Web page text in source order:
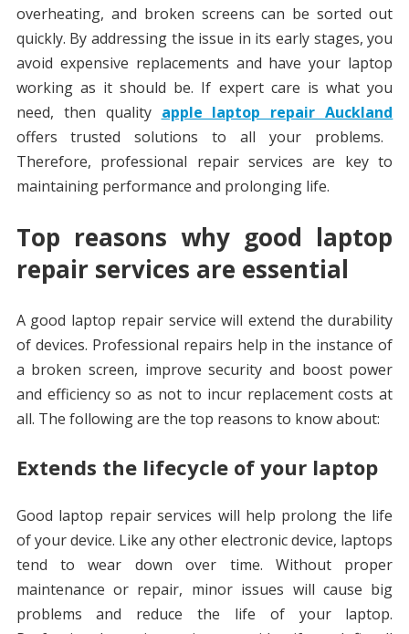
overheating, and broken screens can be sorted out
quickly. By addressing the issue in its early stages, you
avoid expensive replacements and have your laptop
working as it should be. If expert care is what you
need, then quality apple laptop repair Auckland
offers trusted solutions to all your problems.
Therefore, professional repair services are key to
maintaining performance and prolonging life.
Top reasons why good laptop
repair services are essential
A good laptop repair service will extend the durability
of devices. Professional repairs help in the instance of
a broken screen, improve security and boost power
and efficiency so as not to incur replacement costs at
all. The following are the top reasons to know about:
Extends the lifecycle of your laptop
Good laptop repair services will help prolong the life
of your device. Like any other electronic device, laptops
tend to wear down over time. Without proper
maintenance or repair, minor issues will cause big
problems and reduce the life of your laptop.